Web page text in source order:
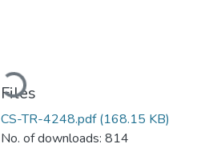
Loading...
Files
CS-TR-4248.pdf(168.15 KB)
No. of downloads: 814